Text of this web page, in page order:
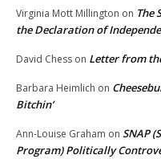
Virginia Mott Millington on The
the Declaration of
David Chess on Letter from
Barbara Heimlich on
Bitchin’
Ann-Louise Graham on SNAP
Program) Politically